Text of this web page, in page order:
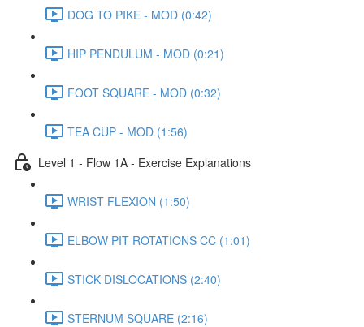
DOG TO PIKE - MOD (0:42)
HIP PENDULUM - MOD (0:21)
FOOT SQUARE - MOD (0:32)
TEA CUP - MOD (1:56)
Level 1 - Flow 1A - Exercise Explanations
WRIST FLEXION (1:50)
ELBOW PIT ROTATIONS CC (1:01)
STICK DISLOCATIONS (2:40)
STERNUM SQUARE (2:16)